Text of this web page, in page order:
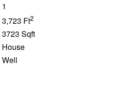
1
3,723 Ft2
3723 Sqft
House
Well